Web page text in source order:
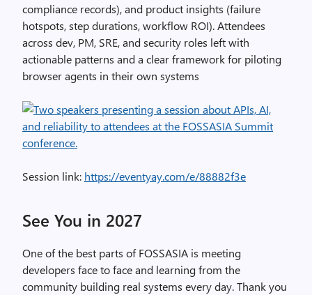
compliance records), and product insights (failure
hotspots, step durations, workflow ROI). Attendees
across dev, PM, SRE, and security roles left with
actionable patterns and a clear framework for piloting
browser agents in their own systems
Session link: https://eventyay.com/e/88882f3e
See You in 2027
One of the best parts of FOSSASIA is meeting
developers face to face and learning from the
community building real systems every day. Thank you